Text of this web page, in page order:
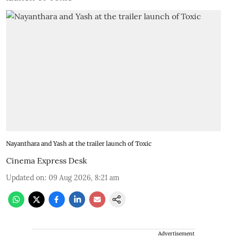
Nayanthara and Yash at the trailer launch of Toxic
Cinema Express Desk
Updated on: 09 Aug 2026, 8:21 am
Advertisement